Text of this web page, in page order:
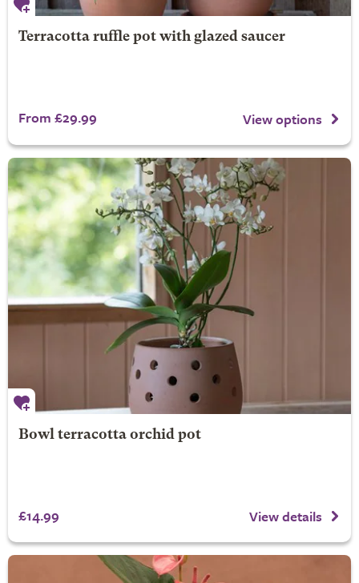
Terracotta ruffle pot with glazed saucer
From £29.99 View options
Bowl terracotta orchid pot
£14.99 View details